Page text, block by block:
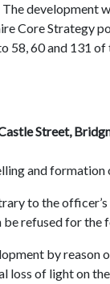
development
Core Strategy
58, 60 and 131
Street,
and formation
to the
be refused for the
by reason
loss of light on